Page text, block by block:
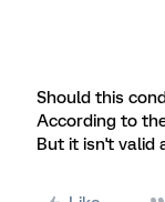
Should this
According to
But it isn't valid